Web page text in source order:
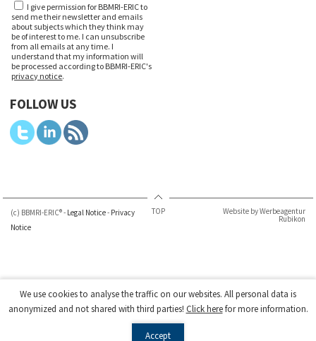
I give permission for BBMRI-ERIC to
send me their newsletter and emails
about subjects which they think may
be of interest to me. I can unsubscribe
from all emails at any time. I
understand that my information will
be processed according to BBMRI-ERIC's
privacy notice.
FOLLOW US
(c) BBMRI-ERIC® - Legal Notice- Privacy
Notice
TOP Website by Werbeagentur
Rubikon
We use cookies to analyse the traffic on our websites. All personal data is
anonymized and not shared with third parties! Click herefor more information.
Accept